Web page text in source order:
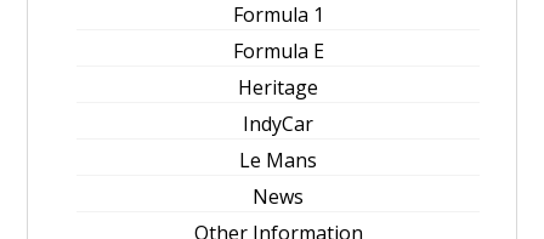
Formula 1
Formula E
Heritage
IndyCar
Le Mans
News
Other Information